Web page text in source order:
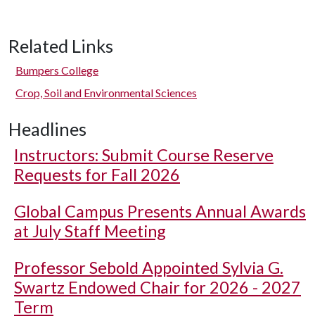
Related Links
Bumpers College
Crop, Soil and Environmental Sciences
Headlines
Instructors: Submit Course Reserve
Requests for Fall 2026
Global Campus Presents Annual Awards
at July Staff Meeting
Professor Sebold Appointed Sylvia G.
Swartz Endowed Chair for 2026 - 2027
Term